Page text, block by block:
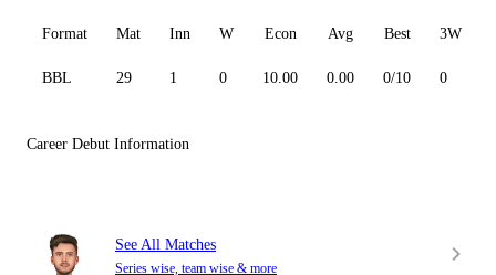
Format Mat Inn W Econ Avg Best 3W
BBL 29 1 0 10.00 0.00 0/10 0
Career Debut Information
See All Matches
Series wise, team wise & more